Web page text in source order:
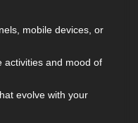
mobile devices, or
activities and mood of
evolve with your
control with